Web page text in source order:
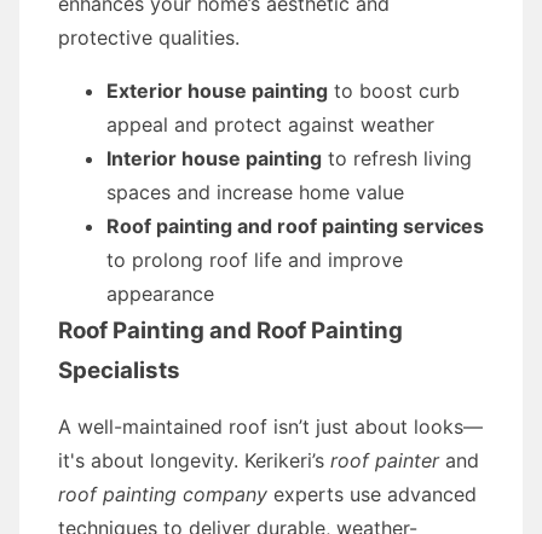
protective qualities.
Exterior house painting to boost curb
appeal and protect against weather
Interior house painting to refresh living
spaces and increase home value
Roof painting and roof painting services
to prolong roof life and improve
appearance
Roof Painting and Roof Painting
Specialists
A well-maintained roof isn’t just about looks—
it's about longevity. Kerikeri’s roof painterand
roof painting company experts use advanced
techniques to deliver durable, weather-